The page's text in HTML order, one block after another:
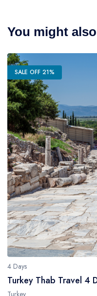
You might
SALE OFF 21%
4 Days
Turkey Thab Travel 4